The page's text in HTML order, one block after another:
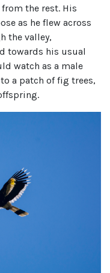
the rest. His
as he flew across
the valley,
towards his usual
watch as a male
a patch of fig trees,